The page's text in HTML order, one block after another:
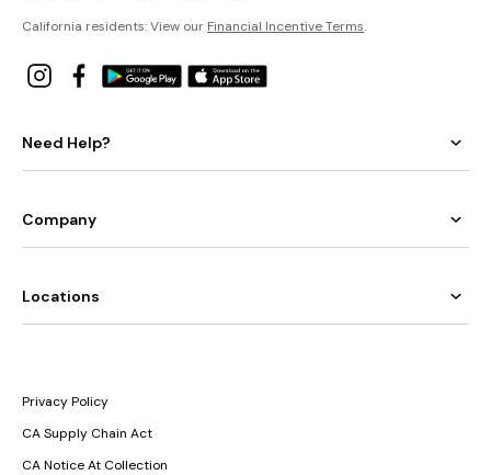
California residents: View our Financial Incentive Terms.
Need Help?
Company
Locations
Privacy Policy
CA Supply Chain Act
CA Notice At Collection